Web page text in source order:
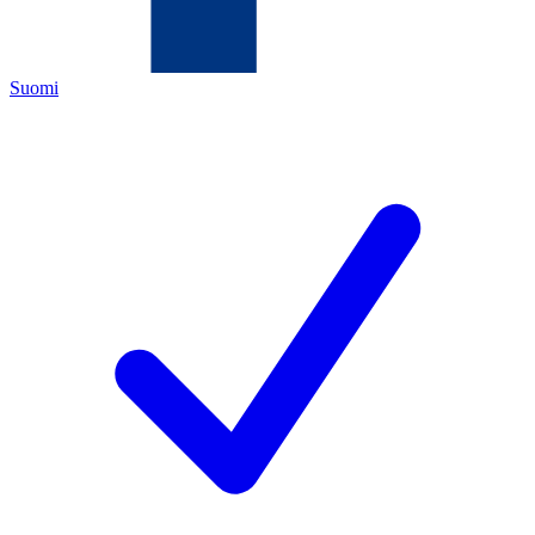
Suomi